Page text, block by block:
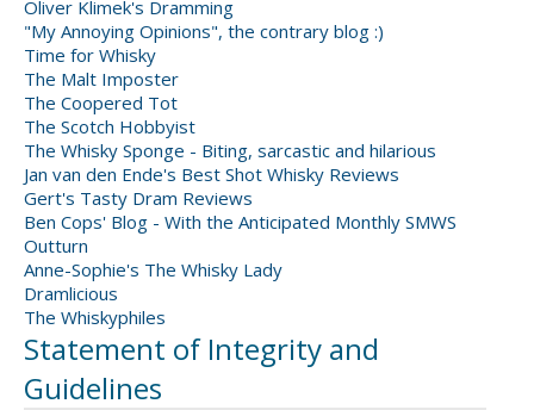
Oliver Klimek's Dramming
"My Annoying Opinions", the contrary blog :)
Time for Whisky
The Malt Imposter
The Coopered Tot
The Scotch Hobbyist
The Whisky Sponge - Biting, sarcastic and hilarious
Jan van den Ende's Best Shot Whisky Reviews
Gert's Tasty Dram Reviews
Ben Cops' Blog - With the Anticipated Monthly SMWS
Outturn
Anne-Sophie's The Whisky Lady
Dramlicious
The Whiskyphiles
Statement of Integrity and
Guidelines